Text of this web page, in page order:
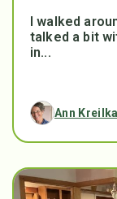
I walked
talked a bit
in...
Ann